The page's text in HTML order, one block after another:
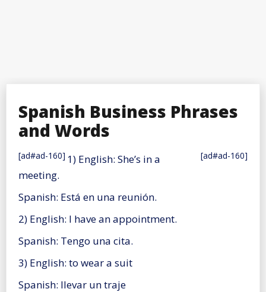
Spanish Business Phrases
and Words
[ad#ad-160] [ad#ad-160]
1) English: She’s in a
meeting.
Spanish: Está en una reunión.
2) English: I have an appointment.
Spanish: Tengo una cita.
3) English: to wear a suit
Spanish: llevar un traje